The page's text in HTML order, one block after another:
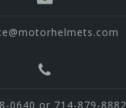
0640 or 714-879-8882